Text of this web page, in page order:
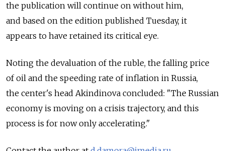
the publication will continue on without him,
and based on the edition published Tuesday, it
appears to have retained its critical eye.
Noting the devaluation of the ruble, the falling price
of oil and the speeding rate of inflation in Russia,
the center's head Akindinova concluded: "The Russian
economy is moving on a crisis trajectory, and this
process is for now only accelerating."